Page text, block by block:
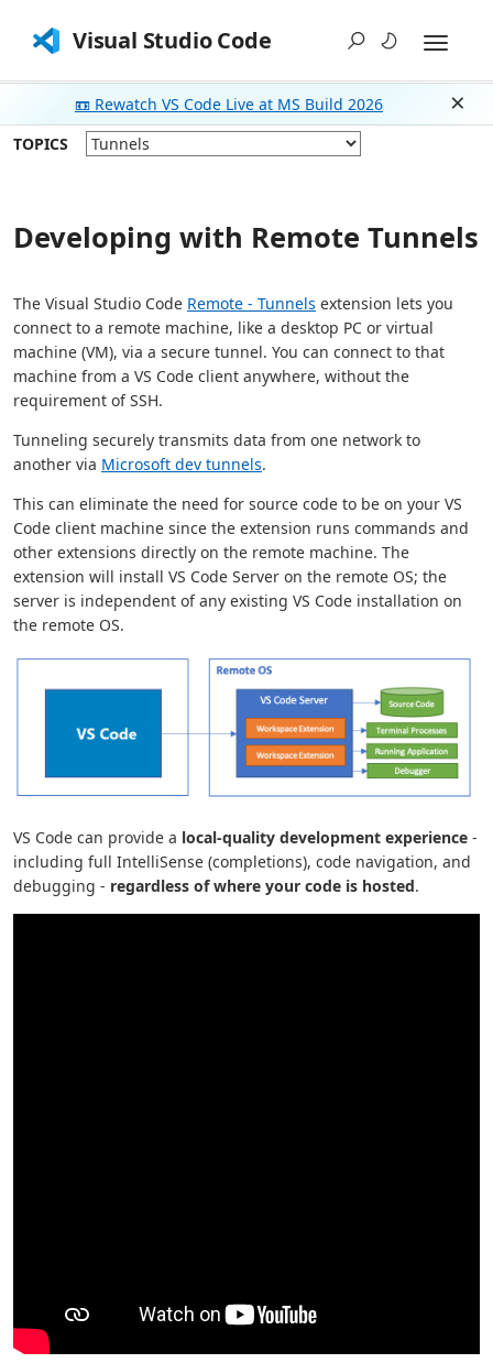
Visual Studio Code
📼 Rewatch VS Code Live at MS Build 2026
TOPICS
Developing with Remote Tunnels
The Visual Studio Code Remote - Tunnels extension lets you
connect to a remote machine, like a desktop PC or virtual
machine (VM), via a secure tunnel. You can connect to that
machine from a VS Code client anywhere, without the
requirement of SSH.
Tunneling securely transmits data from one network to
another via Microsoft dev tunnels.
This can eliminate the need for source code to be on your VS
Code client machine since the extension runs commands and
other extensions directly on the remote machine. The
extension will install VS Code Server on the remote OS; the
server is independent of any existing VS Code installation on
the remote OS.
VS Code can provide a local-quality development experience -
including full IntelliSense (completions), code navigation, and
debugging - regardless of where your code is hosted.